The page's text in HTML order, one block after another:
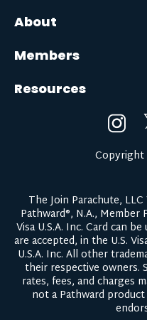
About
Members
Resources
Copyright
The Join Parachute,
Pathward®, N.A.,
Visa U.S.A. Inc. Card can
are accepted, in the U.S.
U.S.A. Inc. All other
their respective owners.
rates, fees, and charges
not a Pathward